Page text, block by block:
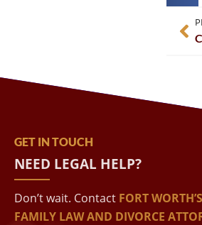
GET IN TOUCH
NEED LEGAL HELP?
Don’t wait. Contact FORT
FAMILY LAW AND DIVORCE